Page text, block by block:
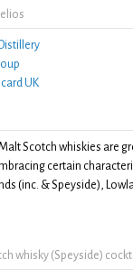
UK
Scotch whiskies are
certain
(inc. & Speyside),
whisky (Speyside)